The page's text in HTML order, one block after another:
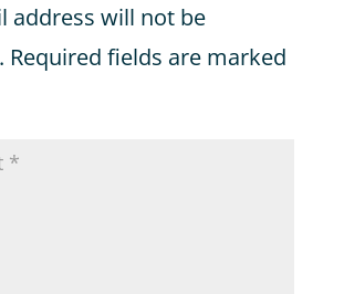
address will not be
Required fields are marked